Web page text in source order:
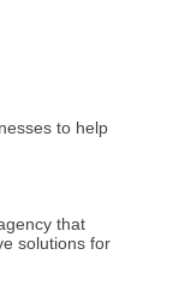
to help
that
solutions for